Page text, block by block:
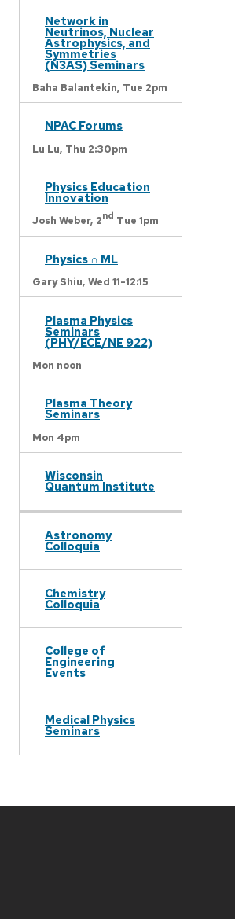
Network in
Neutrinos, Nuclear
Astrophysics, and
Symmetries
(N3AS) Seminars
Baha Balantekin, Tue 2pm
NPAC Forums
Lu Lu, Thu 2:30pm
Physics Education
Innovation
Josh Weber, 2nd Tue 1pm
Physics ∩ ML
Gary Shiu, Wed 11-12:15
Plasma Physics
Seminars
(PHY/ECE/NE 922)
Mon noon
Plasma Theory
Seminars
Mon 4pm
Wisconsin
Quantum Institute
Astronomy
Colloquia
Chemistry
Colloquia
College of
Engineering
Events
Medical Physics
Seminars